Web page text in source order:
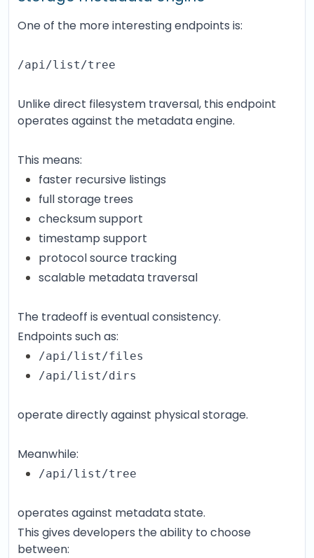
One of the more interesting endpoints is:
/api/list/tree
Unlike direct filesystem traversal, this endpoint
operates against the metadata engine.
This means:
faster recursive listings
full storage trees
checksum support
timestamp support
protocol source tracking
scalable metadata traversal
The tradeoff is eventual consistency.
Endpoints such as:
/api/list/files
/api/list/dirs
operate directly against physical storage.
Meanwhile:
/api/list/tree
operates against metadata state.
This gives developers the ability to choose
between: